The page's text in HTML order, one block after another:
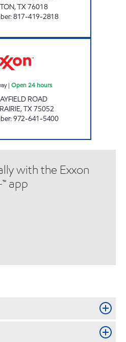
,TX76018
:817-419-2818
| Open 24 hours
ROAD
,TX75052
:972-641-5400
with the Exxon
app